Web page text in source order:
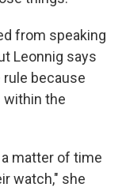
from speaking
Leonnig says
because
within the
matter of time
watch," she